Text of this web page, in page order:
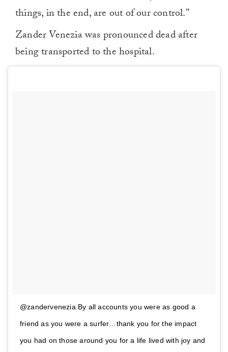
things, in the end, are out of our control.”
Zander Venezia was pronounced dead after
being transported to the hospital.
@zandervenezia By all accounts you were as good a
friend as you were a surfer…thank you for the impact
you had on those around you for a life lived with joy and